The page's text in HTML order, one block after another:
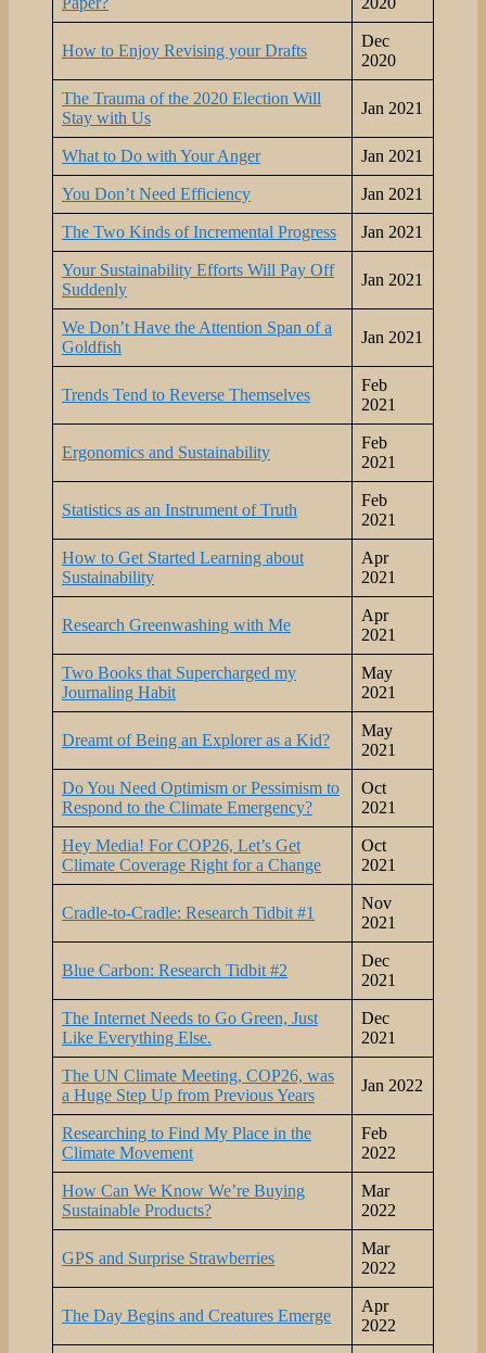
How to Enjoy Revising your Drafts
Dec
2020
The Trauma of the 2020 Election Will
Stay with Us
Jan 2021
What to Do with Your Anger Jan 2021
You Don’t Need Efficiency Jan 2021
The Two Kinds of Incremental Progress Jan 2021
Your Sustainability Efforts Will Pay Off
Suddenly
Jan 2021
We Don’t Have the Attention Span of a
Goldfish
Jan 2021
Trends Tend to Reverse Themselves
Feb
2021
Ergonomics and Sustainability
Feb
2021
Statistics as an Instrument of Truth
Feb
2021
How to Get Started Learning about
Sustainability
Apr
2021
Research Greenwashing with Me
Apr
2021
Two Books that Supercharged my
Journaling Habit
May
2021
Dreamt of Being an Explorer as a Kid?
May
2021
Do You Need Optimism or Pessimism to
Respond to the Climate Emergency?
Oct
2021
Hey Media! For COP26, Let’s Get
Climate Coverage Right for a Change
Oct
2021
Cradle-to-Cradle: Research Tidbit #1
Nov
2021
Blue Carbon: Research Tidbit #2
Dec
2021
The Internet Needs to Go Green, Just
Like Everything Else.
Dec
2021
The UN Climate Meeting, COP26, was
a Huge Step Up from Previous Years
Jan 2022
Researching to Find My Place in the
Climate Movement
Feb
2022
How Can We Know We’re Buying
Sustainable Products?
Mar
2022
GPS and Surprise Strawberries
Mar
2022
The Day Begins and Creatures Emerge
Apr
2022